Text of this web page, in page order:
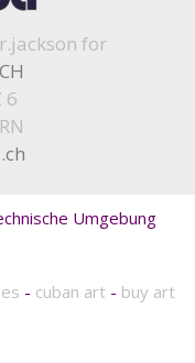
for
6
Umgebung
- cuban art- buy art